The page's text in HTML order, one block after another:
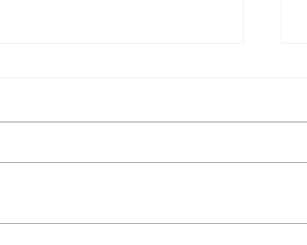
Spencer If you join a